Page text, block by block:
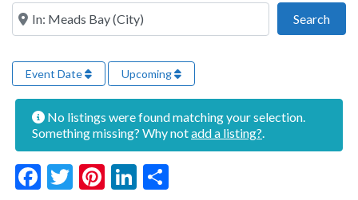
Near this location
Search
Event Date Upcoming
No listings were found matching your selection.
Something missing? Why notadd a listing?
Facebook
Twitter
Pinterest
LinkedIn